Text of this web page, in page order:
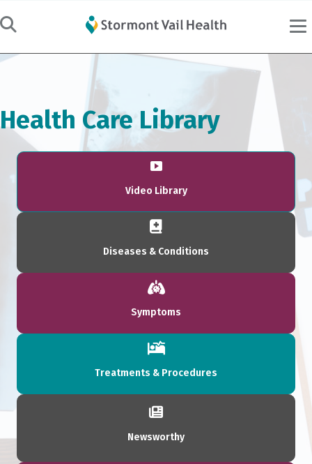
Health Care Library
Video Library
Diseases & Conditions
Symptoms
Treatments & Procedures
Newsworthy